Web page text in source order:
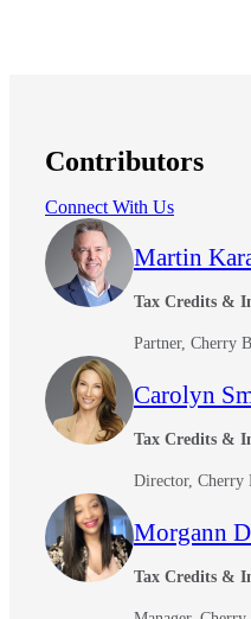
Contributors
Connect With Us
Martin
Tax Credits &
Partner, Cherry
Carolyn
Tax Credits &
Director, Cherry
Morgann
Tax Credits &